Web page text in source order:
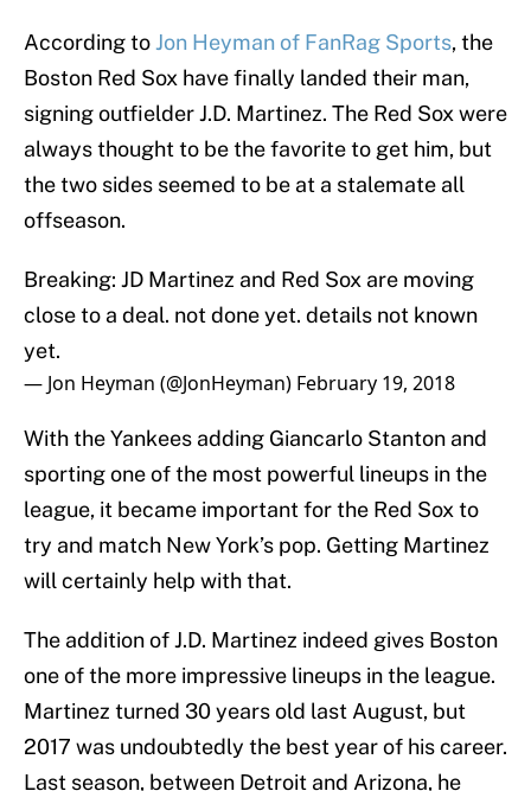
According to Jon Heyman of FanRag Sports, the
Boston Red Sox have finally landed their man,
signing outfielder J.D. Martinez. The Red Sox were
always thought to be the favorite to get him, but
the two sides seemed to be at a stalemate all
offseason.
Breaking: JD Martinez and Red Sox are moving
close to a deal. not done yet. details not known
yet.
— Jon Heyman (@JonHeyman) February 19, 2018
With the Yankees adding Giancarlo Stanton and
sporting one of the most powerful lineups in the
league, it became important for the Red Sox to
try and match New York’s pop. Getting Martinez
will certainly help with that.
The addition of J.D. Martinez indeed gives Boston
one of the more impressive lineups in the league.
Martinez turned 30 years old last August, but
2017 was undoubtedly the best year of his career.
Last season, between Detroit and Arizona, he